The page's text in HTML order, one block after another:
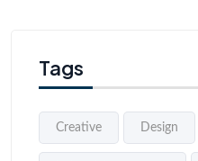
Tags
Creative Design